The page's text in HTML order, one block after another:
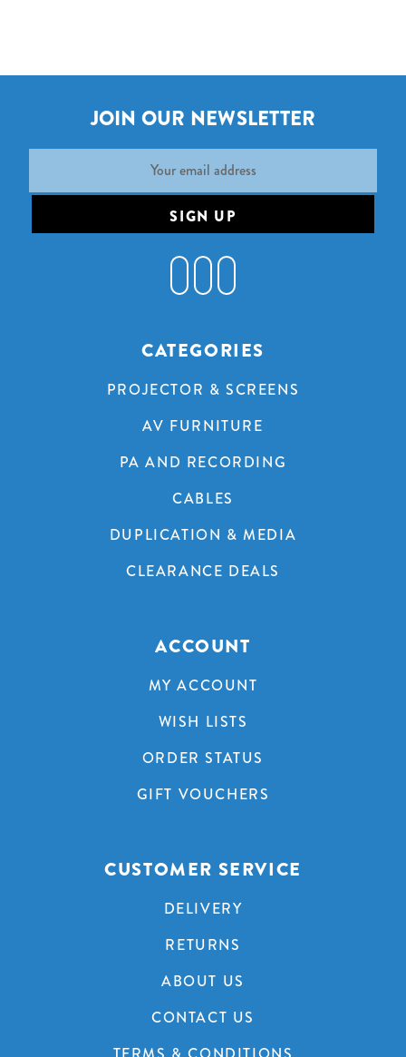
JOIN OUR NEWSLETTER
CATEGORIES
PROJECTOR & SCREENS
AV FURNITURE
PA AND RECORDING
CABLES
DUPLICATION & MEDIA
CLEARANCE DEALS
ACCOUNT
MY ACCOUNT
WISH LISTS
ORDER STATUS
GIFT VOUCHERS
CUSTOMER SERVICE
DELIVERY
RETURNS
ABOUT US
CONTACT US